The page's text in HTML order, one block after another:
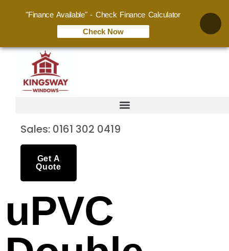
Sales: 0161 302 0419
Get A
Quote
uPVC
"Finance Available" - Check Finance Calculator
Check Now